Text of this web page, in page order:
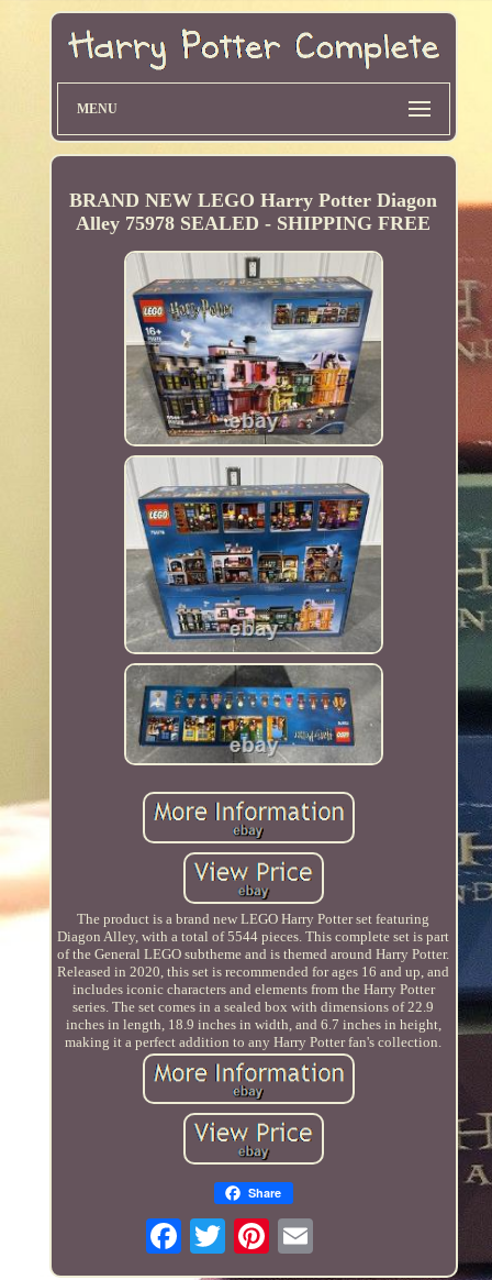
MENU
BRAND NEW LEGO Harry Potter Diagon
Alley 75978 SEALED - SHIPPING FREE
The product is a brand new LEGO Harry Potter set featuring
Diagon Alley, with a total of 5544 pieces. This complete set is part
of the General LEGO subtheme and is themed around Harry Potter.
Released in 2020, this set is recommended for ages 16 and up, and
includes iconic characters and elements from the Harry Potter
series. The set comes in a sealed box with dimensions of 22.9
inches in length, 18.9 inches in width, and 6.7 inches in height,
making it a perfect addition to any Harry Potter fan's collection.
Share